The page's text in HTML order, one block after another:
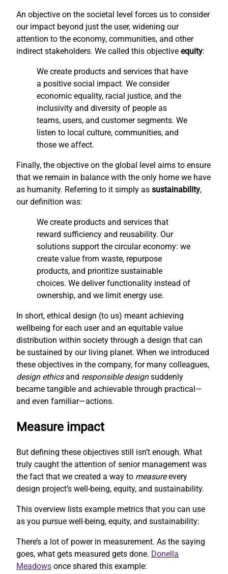
An objective on the societal level forces us to consider
our impact beyond just the user, widening our
attention to the economy, communities, and other
indirect stakeholders. We called this objective equity:
We create products and services that have
a positive social impact. We consider
economic equality, racial justice, and the
inclusivity and diversity of people as
teams, users, and customer segments. We
listen to local culture, communities, and
those we affect.
Finally, the objective on the global level aims to ensure
that we remain in balance with the only home we have
as humanity. Referring to it simply as sustainability,
our definition was:
We create products and services that
reward sufficiency and reusability. Our
solutions support the circular economy: we
create value from waste, repurpose
products, and prioritize sustainable
choices. We deliver functionality instead of
ownership, and we limit energy use.
In short, ethical design (to us) meant achieving
wellbeing for each user and an equitable value
distribution within society through a design that can
be sustained by our living planet. When we introduced
these objectives in the company, for many colleagues,
design ethicsand responsible designsuddenly
became tangible and achievable through practical—
and even familiar—actions.
Measure impact
But defining these objectives still isn’t enough. What
truly caught the attention of senior management was
the fact that we created a way to measureevery
design project’s well-being, equity, and sustainability.
This overview lists example metrics that you can use
as you pursue well-being, equity, and sustainability:
There’s a lot of power in measurement. As the saying
goes, what gets measured gets done. Donella
Meadows once shared this example: